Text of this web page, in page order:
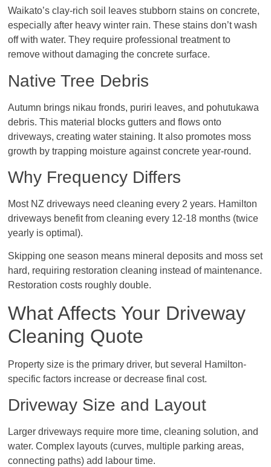
Waikato’s clay-rich soil leaves stubborn stains on concrete,
especially after heavy winter rain. These stains don’t wash
off with water. They require professional treatment to
remove without damaging the concrete surface.
Native Tree Debris
Autumn brings nikau fronds, puriri leaves, and pohutukawa
debris. This material blocks gutters and flows onto
driveways, creating water staining. It also promotes moss
growth by trapping moisture against concrete year-round.
Why Frequency Differs
Most NZ driveways need cleaning every 2 years. Hamilton
driveways benefit from cleaning every 12-18 months (twice
yearly is optimal).
Skipping one season means mineral deposits and moss set
hard, requiring restoration cleaning instead of maintenance.
Restoration costs roughly double.
What Affects Your Driveway
Cleaning Quote
Property size is the primary driver, but several Hamilton-
specific factors increase or decrease final cost.
Driveway Size and Layout
Larger driveways require more time, cleaning solution, and
water. Complex layouts (curves, multiple parking areas,
connecting paths) add labour time.